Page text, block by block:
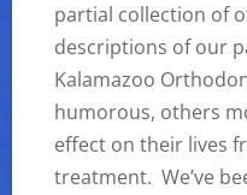
partial collection of
descriptions of our
Kalamazoo
humorous, others
effect on their lives
treatment. We’ve